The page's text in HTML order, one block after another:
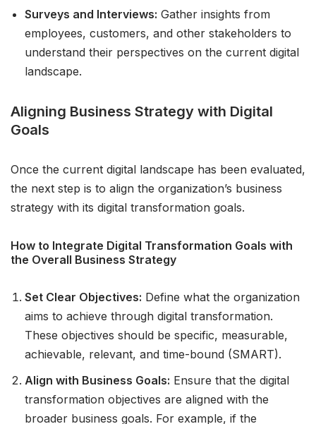
Surveys and Interviews: Gather insights from
employees, customers, and other stakeholders to
understand their perspectives on the current digital
landscape.
Aligning Business Strategy with Digital
Goals
Once the current digital landscape has been evaluated,
the next step is to align the organization’s business
strategy with its digital transformation goals.
How to Integrate Digital Transformation Goals with
the Overall Business Strategy
Set Clear Objectives: Define what the organization
aims to achieve through digital transformation.
These objectives should be specific, measurable,
achievable, relevant, and time-bound (SMART).
Align with Business Goals: Ensure that the digital
transformation objectives are aligned with the
broader business goals. For example, if the